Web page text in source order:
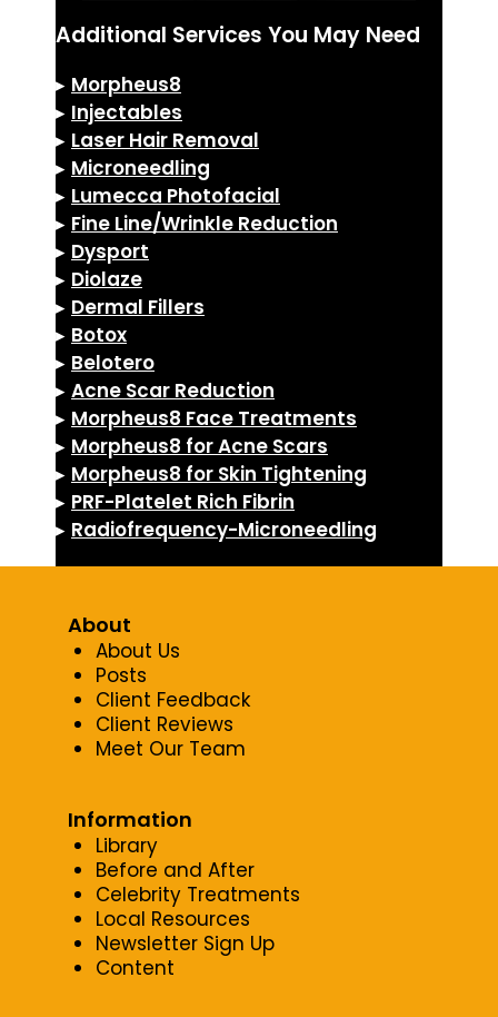
Additional Services You May Need
▸ Morpheus8
▸ Injectables
▸ Laser Hair Removal
▸ Microneedling
▸ Lumecca Photofacial
▸ Fine Line/Wrinkle Reduction
▸ Dysport
▸ Diolaze
▸ Dermal Fillers
▸ Botox
▸ Belotero
▸ Acne Scar Reduction
▸ Morpheus8 Face Treatments
▸ Morpheus8 for Acne Scars
▸ Morpheus8 for Skin Tightening
▸ PRF-Platelet Rich Fibrin
▸ Radiofrequency-Microneedling
About
About Us
Posts
Client Feedback
Client Reviews
Meet Our Team
Information
Library
Before and After
Celebrity Treatments
Local Resources
Newsletter Sign Up
Content